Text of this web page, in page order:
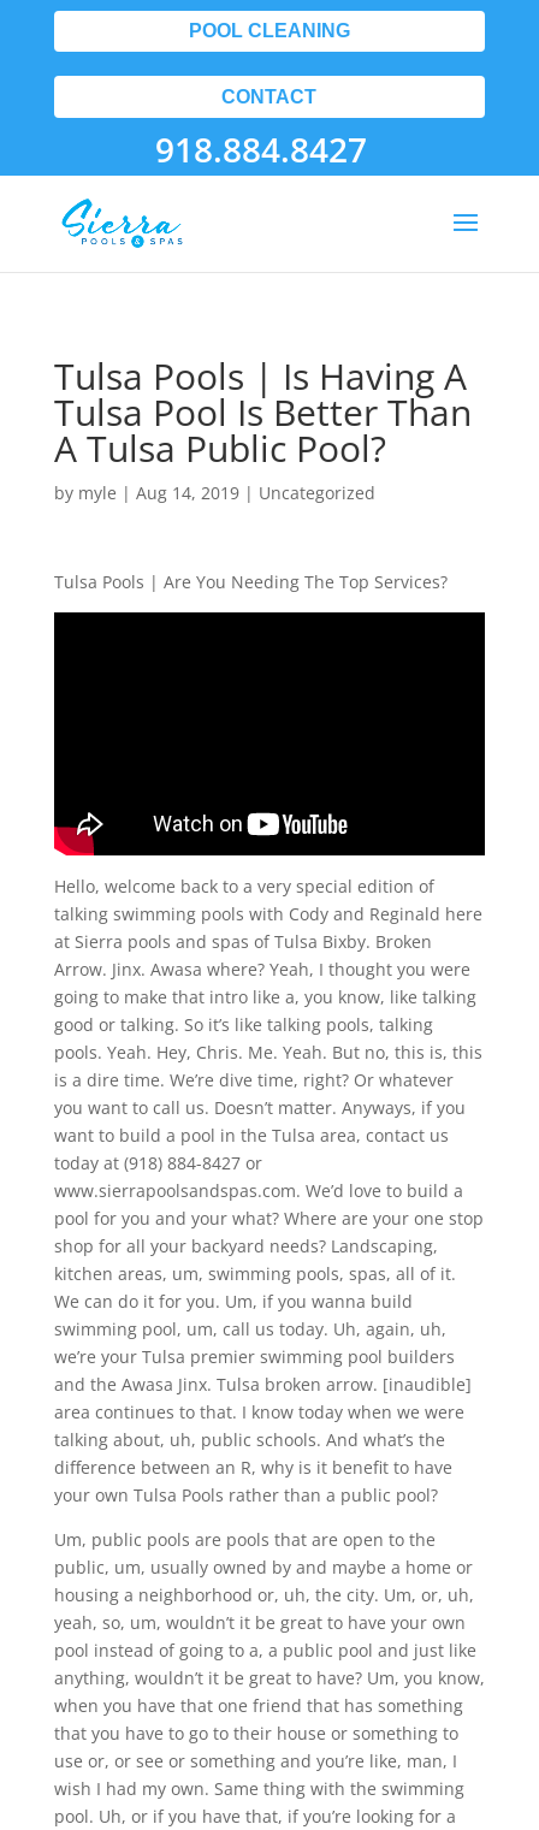
POOL CLEANING
CONTACT
918.884.8427
Tulsa Pools | Is Having A
Tulsa Pool Is Better Than
A Tulsa Public Pool?
by myle | Aug 14, 2019| Uncategorized
Tulsa Pools | Are You Needing The Top Services?
Hello, welcome back to a very special edition of
talking swimming pools with Cody and Reginald here
at Sierra pools and spas of Tulsa Bixby. Broken
Arrow. Jinx. Awasa where? Yeah, I thought you were
going to make that intro like a, you know, like talking
good or talking. So it’s like talking pools, talking
pools. Yeah. Hey, Chris. Me. Yeah. But no, this is, this
is a dire time. We’re dive time, right? Or whatever
you want to call us. Doesn’t matter. Anyways, if you
want to build a pool in the Tulsa area, contact us
today at (918) 884-8427 or
www.sierrapoolsandspas.com. We’d love to build a
pool for you and your what? Where are your one stop
shop for all your backyard needs? Landscaping,
kitchen areas, um, swimming pools, spas, all of it.
We can do it for you. Um, if you wanna build
swimming pool, um, call us today. Uh, again, uh,
we’re your Tulsa premier swimming pool builders
and the Awasa Jinx. Tulsa broken arrow. [inaudible]
area continues to that. I know today when we were
talking about, uh, public schools. And what’s the
difference between an R, why is it benefit to have
your own Tulsa Pools rather than a public pool?
Um, public pools are pools that are open to the
public, um, usually owned by and maybe a home or
housing a neighborhood or, uh, the city. Um, or, uh,
yeah, so, um, wouldn’t it be great to have your own
pool instead of going to a, a public pool and just like
anything, wouldn’t it be great to have? Um, you know,
when you have that one friend that has something
that you have to go to their house or something to
use or, or see or something and you’re like, man, I
wish I had my own. Same thing with the swimming
pool. Uh, or if you have that, if you’re looking for a